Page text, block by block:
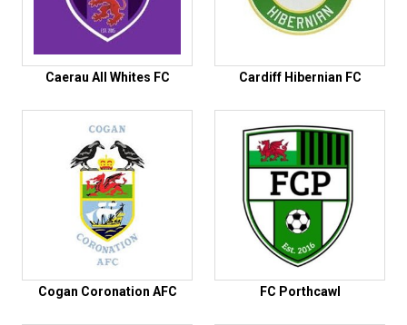
Caerau All Whites FC Cardiff Hibernian FC
Cogan Coronation AFC FC Porthcawl